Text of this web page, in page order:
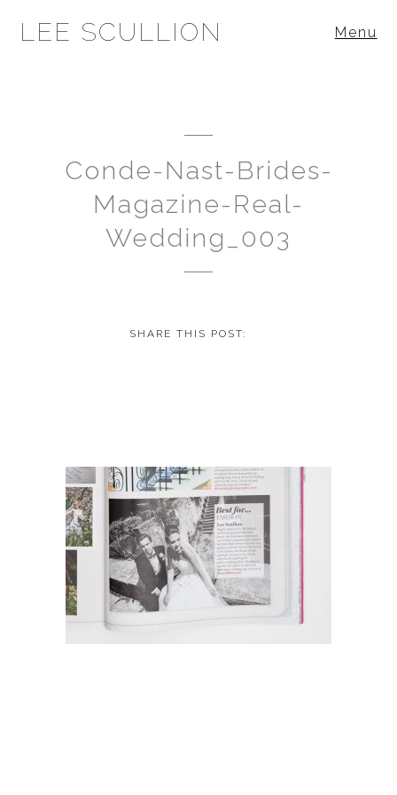
LEE SCULLION Menu
Conde-Nast-Brides-
Magazine-Real-
Wedding_003
SHARE THIS POST: